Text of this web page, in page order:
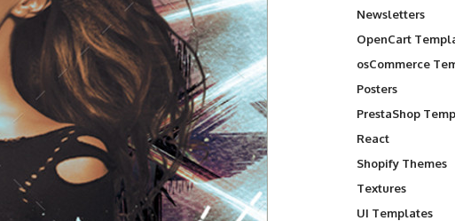
Newsletters
OpenCart
osCommerce
Posters
PrestaShop
React
Shopify Themes
Textures
UI Templates